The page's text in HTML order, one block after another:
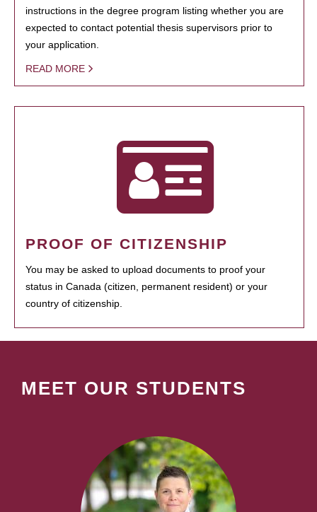
instructions in the degree program listing whether you are
expected to contact potential thesis supervisors prior to
your application.
READ MORE
PROOF OF CITIZENSHIP
You may be asked to upload documents to proof your
status in Canada (citizen, permanent resident) or your
country of citizenship.
MEET OUR STUDENTS